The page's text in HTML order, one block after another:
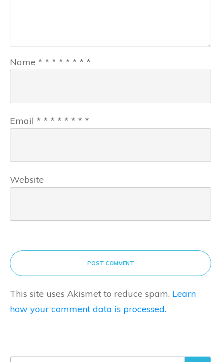
Name * * * * * * * *
Email * * * * * * * *
Website
POST COMMENT
This site uses Akismet to reduce spam. Learn
how your comment data is processed.